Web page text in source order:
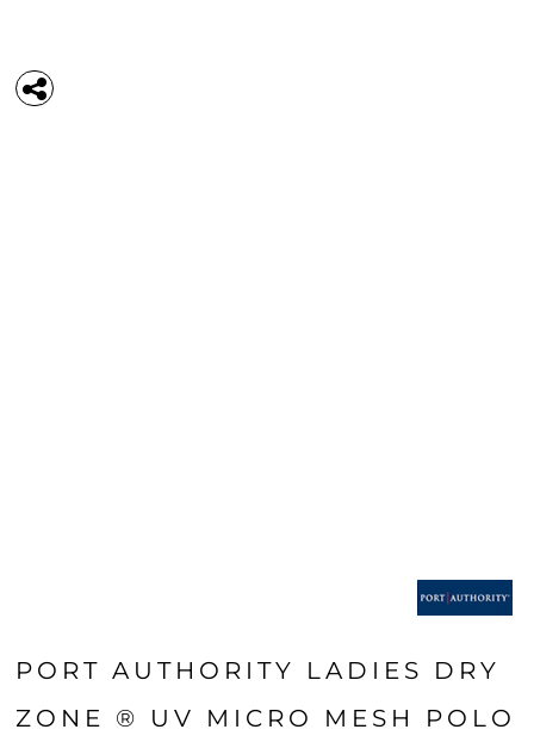
PORT AUTHORITY LADIES DRY
ZONE ® UV MICRO MESH POLO